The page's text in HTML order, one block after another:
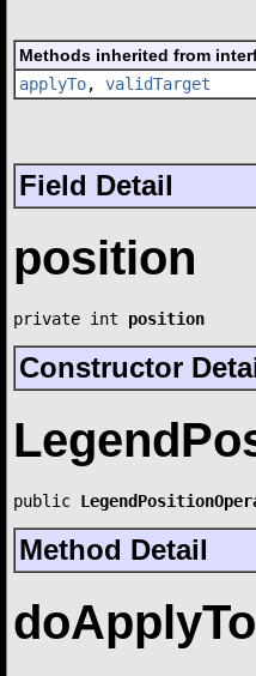
Methods inherited from
applyTo, validTarget
Field Detail
position
private int position
Constructor
public
Method Detail
doApplyTo